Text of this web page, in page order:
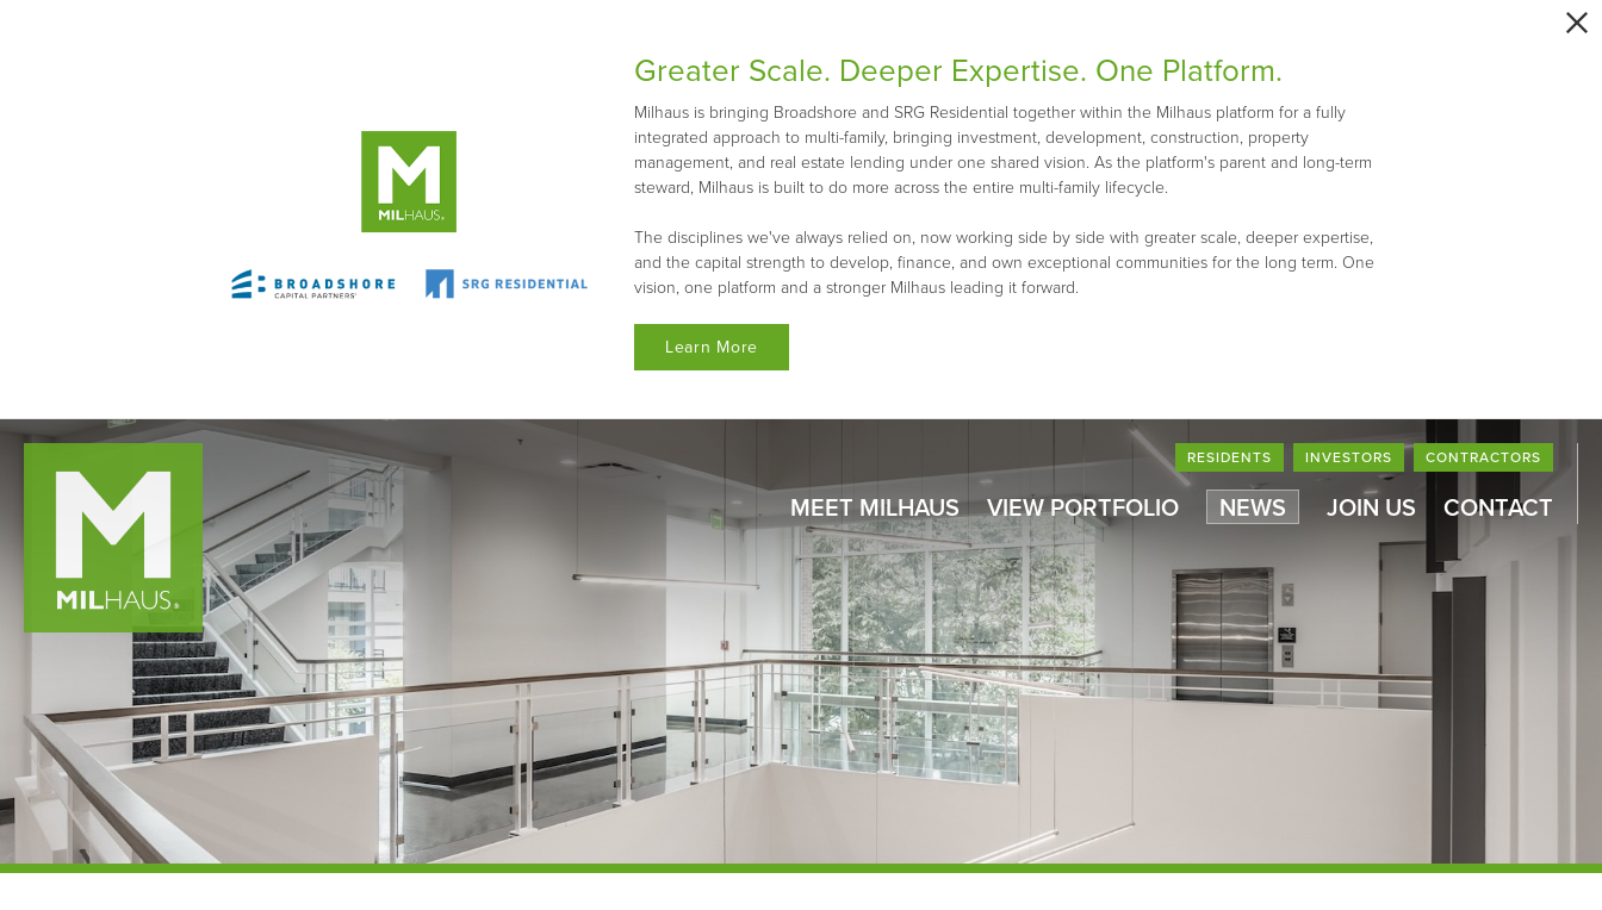
Greater Scale. Deeper Expertise. One Platform.
Milhaus is bringing Broadshore and SRG Residential together within the Milhaus platform for a fully
integrated approach to multi-family, bringing investment, development, construction, property
management, and real estate lending under one shared vision. As the platform's parent and long-term
steward, Milhaus is built to do more across the entire multi-family lifecycle.
The disciplines we've always relied on, now working side by side with greater scale, deeper expertise,
and the capital strength to develop, finance, and own exceptional communities for the long term. One
vision, one platform and a stronger Milhaus leading it forward.
Learn More
RESIDENTS INVESTORS CONTRACTORS
MEET MILHAUS VIEW PORTFOLIO NEWS JOIN US CONTACT